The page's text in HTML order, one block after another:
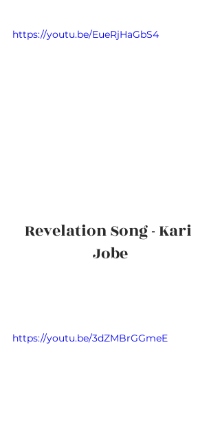
https://youtu.be/EueRjHaGbS4
Revelation Song - Kari
Jobe
https://youtu.be/3dZMBrGGmeE